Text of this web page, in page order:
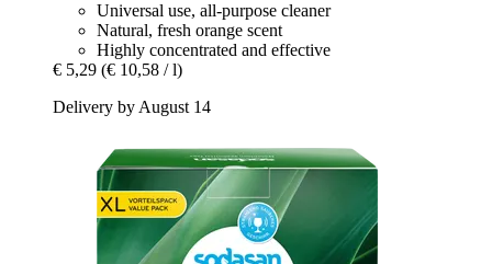
Universal use, all-purpose cleaner
Natural, fresh orange scent
Highly concentrated and effective
€ 5,29 (€ 10,58 / l)
Delivery by August 14